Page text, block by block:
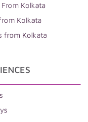
Kolkata
Kolkata
from Kolkata